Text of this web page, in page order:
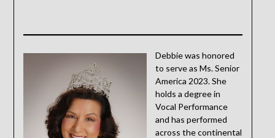
Debbie was honored
to serve as Ms. Senior
America 2023. She
holds a degree in
Vocal Performance
and has performed
across the continental